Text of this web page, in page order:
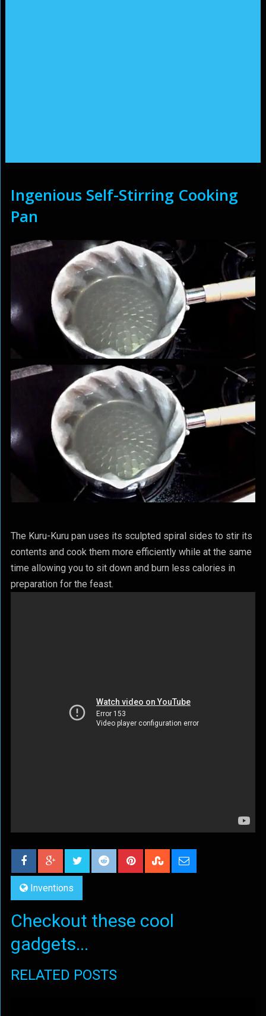
Ingenious Self-Stirring Cooking
Pan
The Kuru-Kuru pan uses its sculpted spiral sides to stir its
contents and cook them more efficiently while at the same
time allowing you to sit down and burn less calories in
preparation for the feast.
Inventions
Checkout these cool
gadgets...
RELATED POSTS